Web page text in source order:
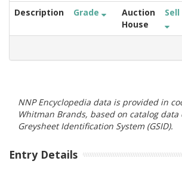
Description Grade
Auction
House
NNP Encyclopedia data is provided in
Whitman Brands, based on catalog
Greysheet Identification System (GSID).
Entry Details